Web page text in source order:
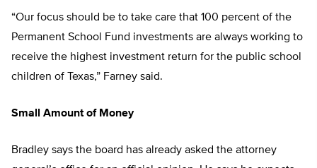
“Our focus should be to take care that 100 percent of the
Permanent School Fund investments are always working to
receive the highest investment return for the public school
children of Texas,” Farney said.
Small Amount of Money
Bradley says the board has already asked the attorney